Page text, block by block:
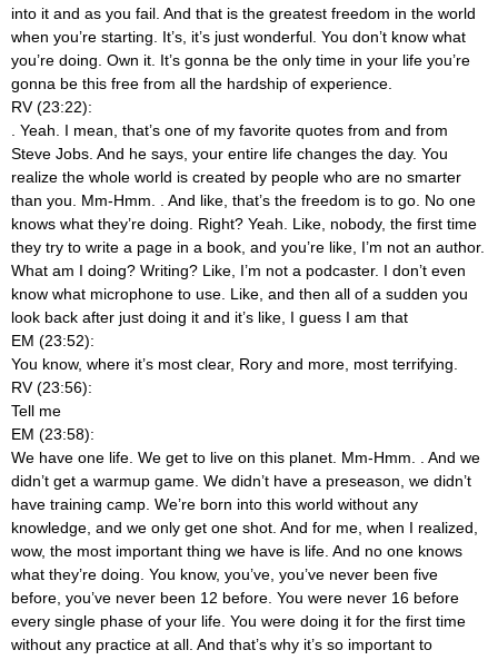
into it and as you fail. And that is the greatest freedom in the world
when you’re starting. It’s, it’s just wonderful. You don’t know what
you’re doing. Own it. It’s gonna be the only time in your life you’re
gonna be this free from all the hardship of experience.
RV (23:22):
. Yeah. I mean, that’s one of my favorite quotes from and from
Steve Jobs. And he says, your entire life changes the day. You
realize the whole world is created by people who are no smarter
than you. Mm-Hmm.
. And like, that’s the freedom is to go. No one
knows what they’re doing. Right? Yeah. Like, nobody, the first time
they try to write a page in a book, and you’re like, I’m not an author.
What am I doing? Writing? Like, I’m not a podcaster. I don’t even
know what microphone to use. Like, and then all of a sudden you
look back after just doing it and it’s like, I guess I am that
EM (23:52):
You know, where it’s most clear, Rory and more, most terrifying.
RV (23:56):
Tell me
EM (23:58):
We have one life. We get to live on this planet. Mm-Hmm.
. And we
didn’t get a warmup game. We didn’t have a preseason, we didn’t
have training camp. We’re born into this world without any
knowledge, and we only get one shot. And for me, when I realized,
wow, the most important thing we have is life. And no one knows
what they’re doing. You know, you’ve, you’ve never been five
before, you’ve never been 12 before. You were never 16 before
every single phase of your life. You were doing it for the first time
without any practice at all. And that’s why it’s so important to